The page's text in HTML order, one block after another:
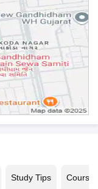
Study Tips Courses